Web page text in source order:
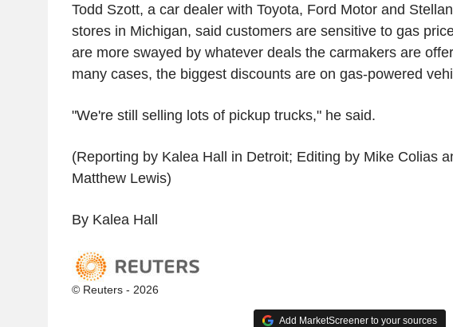
Todd Szott, a car dealer with Toyota, Ford Motor and
stores in Michigan, said customers are sensitive to gas
are more swayed by whatever deals the carmakers are
many cases, the biggest discounts are on gas-powered
"We're still selling lots of pickup trucks," he said.
(Reporting by Kalea Hall in Detroit; Editing by Mike Colias
Matthew Lewis)
By Kalea Hall
© Reuters - 2026
Add MarketScreener to your sources